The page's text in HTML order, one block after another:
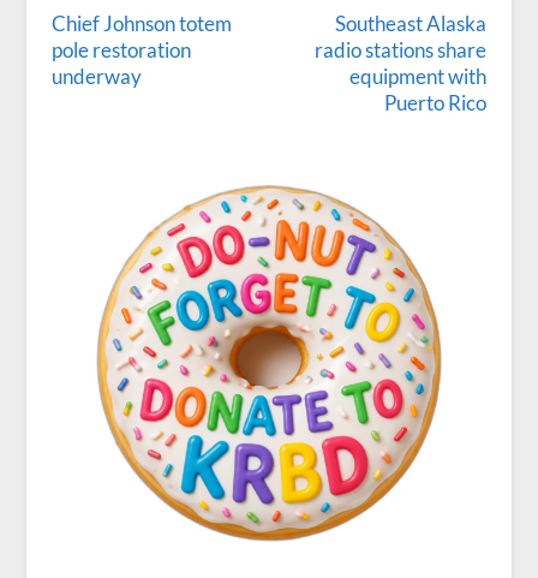
Chief Johnson totem
pole restoration
underway
Southeast Alaska
radio stations share
equipment with
Puerto Rico